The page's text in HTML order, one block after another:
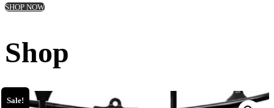
SHOP NOW
Shop
Sale!